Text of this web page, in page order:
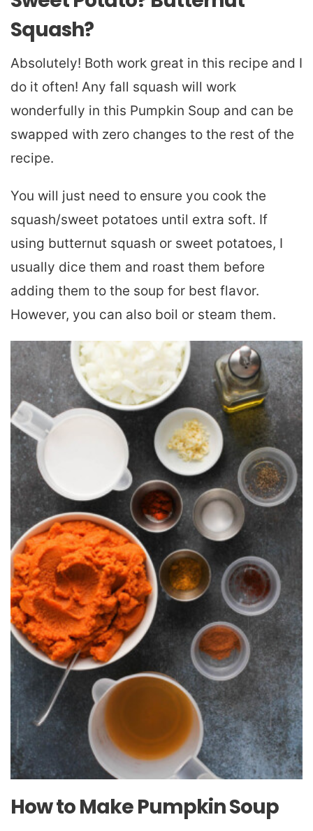
Squash?
Absolutely! Both work great in this recipe and I
do it often! Any fall squash will work
wonderfully in this Pumpkin Soup and can be
swapped with zero changes to the rest of the
recipe.
You will just need to ensure you cook the
squash/sweet potatoes until extra soft. If
using butternut squash or sweet potatoes, I
usually dice them and roast them before
adding them to the soup for best flavor.
However, you can also boil or steam them.
How to Make Pumpkin Soup